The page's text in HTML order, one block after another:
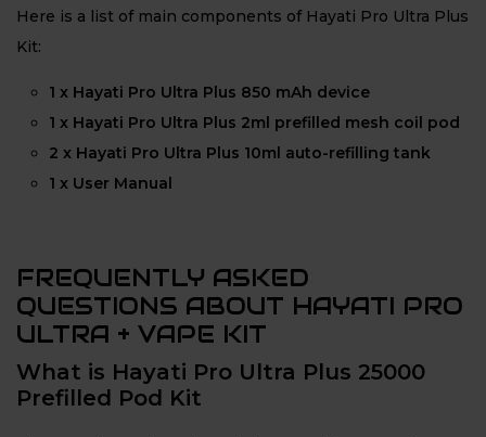
Here is a list of main components of Hayati Pro Ultra Plus
Kit:
1 x Hayati Pro Ultra Plus 850 mAh device
1 x Hayati Pro Ultra Plus 2ml prefilled mesh coil pod
2 x Hayati Pro Ultra Plus 10ml auto-refilling tank
1 x User Manual
FREQUENTLY ASKED
QUESTIONS ABOUT HAYATI PRO
ULTRA + VAPE KIT
What is Hayati Pro Ultra Plus 25000
Prefilled Pod Kit